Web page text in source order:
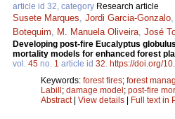
article id 32, category Research article
Susete Marques Jordi Garcia-Gonzalo
Botequim
M. Manuela Oliveira José
Developing post-fire Eucalyptus
mortality models for enhanced forest
vol. 45 no. 1 article id 32 https://doi.org/
Keywords: forest fires; forest
Labill; damage model; post-fire
Abstract| View details | Full text in